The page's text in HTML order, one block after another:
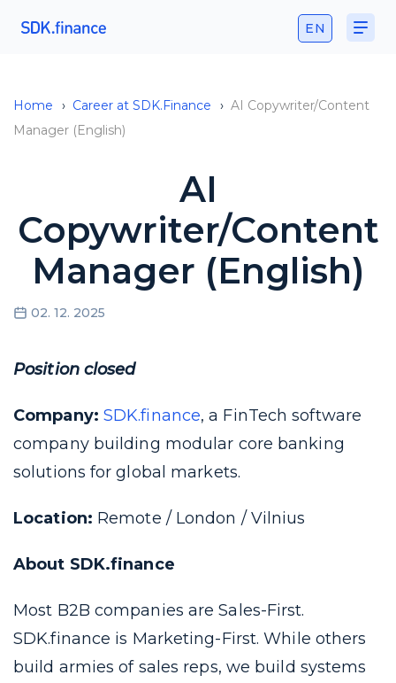
EN
Home › Career at SDK.Finance › AI Copywriter/Content
Manager (English)
AI
Copywriter/Content
Manager (English)
02. 12. 2025
Position closed
Company: SDK.finance, a FinTech software
company building modular core banking
solutions for global markets.
Location: Remote / London / Vilnius
About SDK.finance
Most B2B companies are Sales-First.
SDK.finance is Marketing-First. While others
build armies of sales reps, we build systems